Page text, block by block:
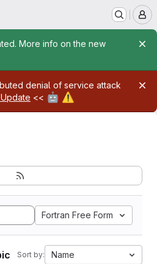
More info on the new
denial of service attack
<< 🤖 ⚠️
Fortran Free Form
Sort by: Name